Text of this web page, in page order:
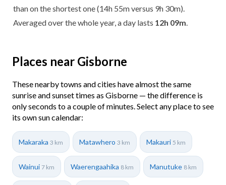
than on the shortest one (14h 55m versus 9h 30m).
Averaged over the whole year, a day lasts 12h 09m
Places near Gisborne
These nearby towns and cities have almost the same
sunrise and sunset times as Gisborne — the difference is
only seconds to a couple of minutes. Select any place to see
its own sun calendar:
Makaraka 3 km Matawhero 3 km Makauri 5 km
Wainui 7 km Waerengaahika 8 km Manutuke 8 km